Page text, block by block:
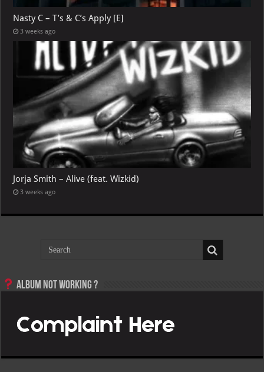
Nasty C – T’s & C’s Apply [E]
3 weeks ago
Jorja Smith – Alive (feat. Wizkid)
3 weeks ago
Album not Working ?